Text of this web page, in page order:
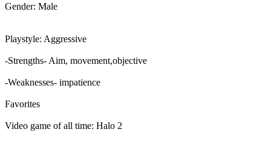
Gender: Male
Playstyle: Aggressive
-Strengths- Aim, movement,objective
-Weaknesses- impatience
Favorites
Video game of all time: Halo 2